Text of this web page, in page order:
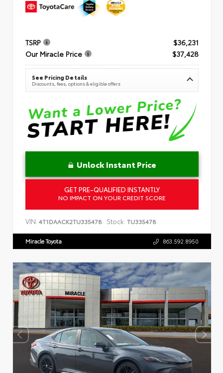
TSRP
$36,231
Our Miracle Price
$37,428
See Pricing Details
Discounts, fees, options & eligible offers
Unlock Instant Price
GET PRE-QUALIFIED INSTANTLY
NO IMPACT ON YOUR CREDIT SCORE
VIN: 4T1DAACK2TU335478 Stock: TU335478
Miracle Toyota 863.592.8950